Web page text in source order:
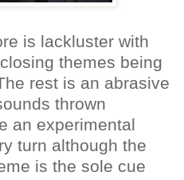
is lackluster with
themes being
rest is an abrasive
thrown
an experimental
turn although the
is the sole cue